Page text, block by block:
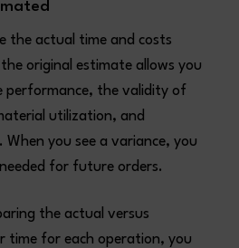
the actual time and costs
original estimate allows you
performance, the validity of
utilization, and
you see a variance, you
for future orders.
the actual versus
time for each operation, you